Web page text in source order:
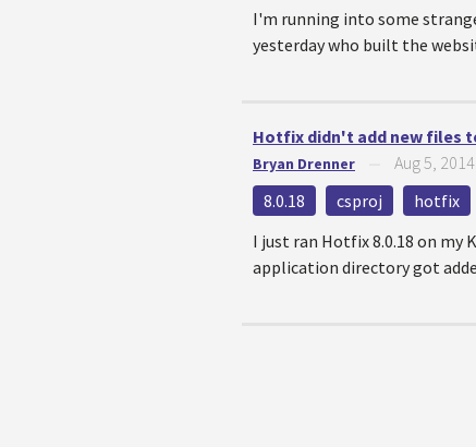
I'm running into some
yesterday who built the
Hotfix didn't add new files
Bryan Drenner Aug 5, 2014
8.0.18 csproj hotfix
I just ran Hotfix 8.0.18 on my
application directory got